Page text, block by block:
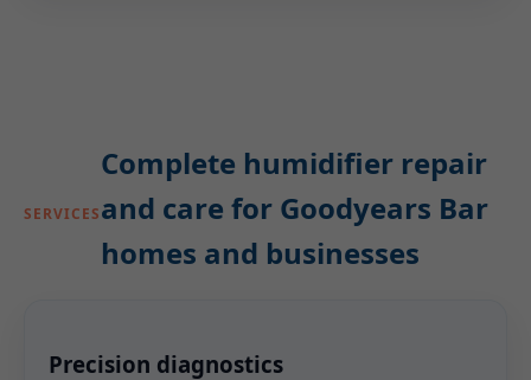
SERVICES
Complete humidifier repair
and care for Goodyears Bar
homes and businesses
Precision diagnostics